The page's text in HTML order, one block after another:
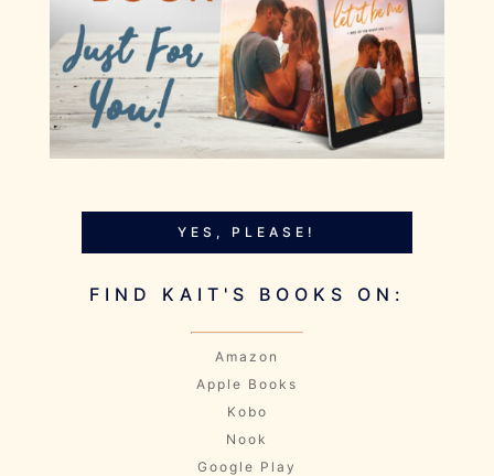
YES, PLEASE!
FIND KAIT'S BOOKS ON:
Amazon
Apple Books
Kobo
Nook
Google Play